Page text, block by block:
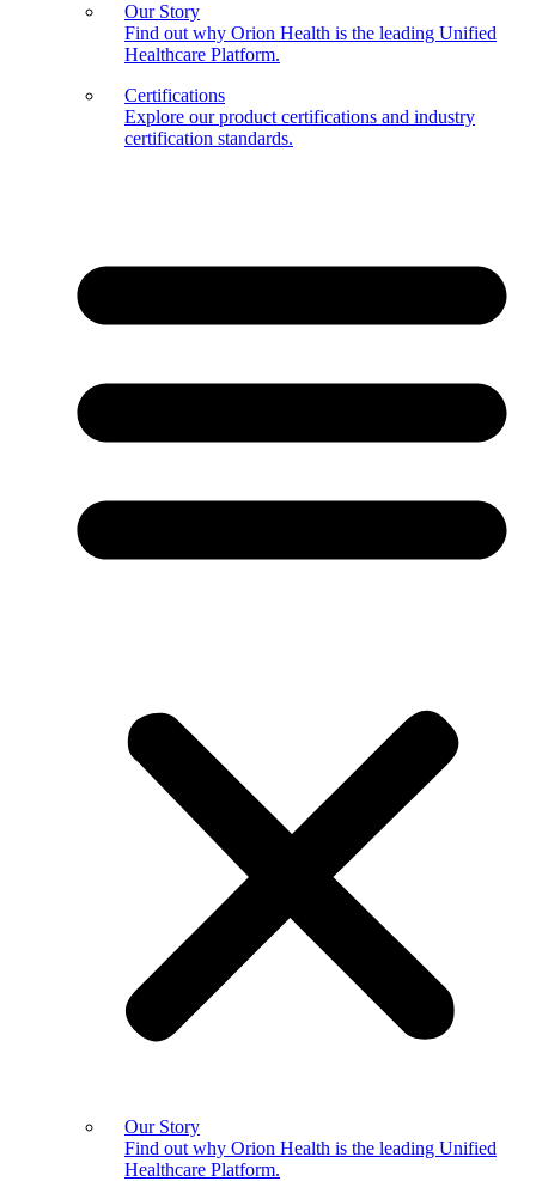
Our Story
Find out why Orion Health is the leading Unified
Healthcare Platform.
Certifications
Explore our product certifications and industry
certification standards.
Our Story
Find out why Orion Health is the leading Unified
Healthcare Platform.